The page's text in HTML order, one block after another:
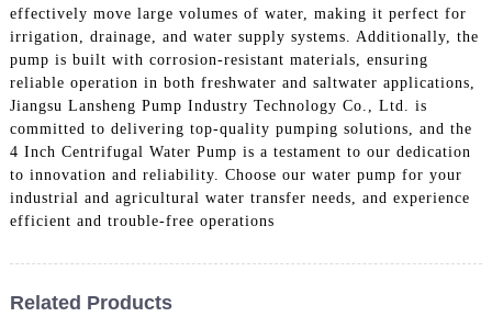
effectively move large volumes of water, making it perfect for
irrigation, drainage, and water supply systems. Additionally, the
pump is built with corrosion-resistant materials, ensuring
reliable operation in both freshwater and saltwater applications,
Jiangsu Lansheng Pump Industry Technology Co., Ltd. is
committed to delivering top-quality pumping solutions, and the
4 Inch Centrifugal Water Pump is a testament to our dedication
to innovation and reliability. Choose our water pump for your
industrial and agricultural water transfer needs, and experience
efficient and trouble-free operations
Related Products